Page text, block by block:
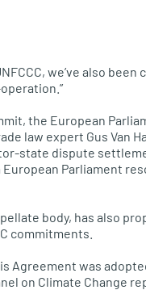
we’ve also been
the European
law expert Gus Van
state dispute
Parliament
body, has also
commitments.
Agreement was
on Climate Change